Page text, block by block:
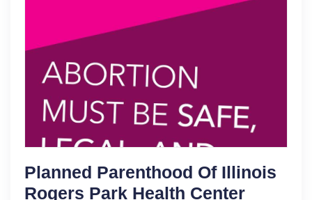
Planned Parenthood Of Illinois
Rogers Park Health Center